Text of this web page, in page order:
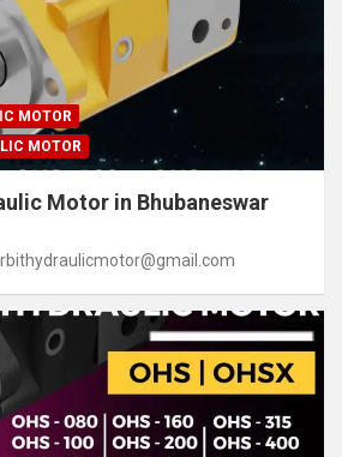
MOTOR
MOTOR
Motor in Bhubaneswar